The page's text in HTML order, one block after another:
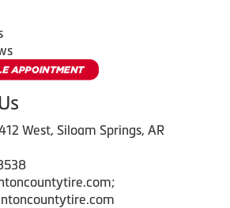
West, Siloam Springs, AR